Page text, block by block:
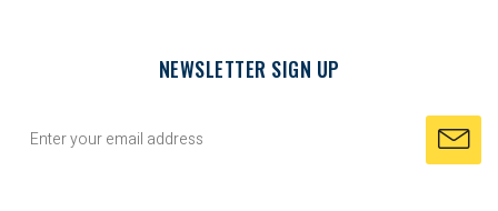
NEWSLETTER SIGN UP